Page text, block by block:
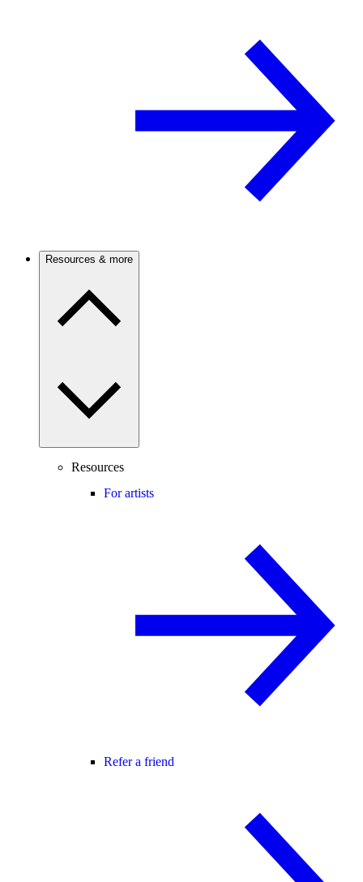
Resources & more
Resources
For artists
Refer a friend